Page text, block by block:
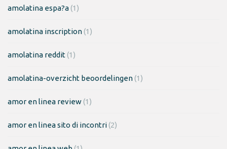
amolatina espa?a(1)
amolatina inscription(1)
amolatina reddit(1)
amolatina-overzicht beoordelingen(1)
amor en linea review(1)
amor en linea sito di incontri(2)